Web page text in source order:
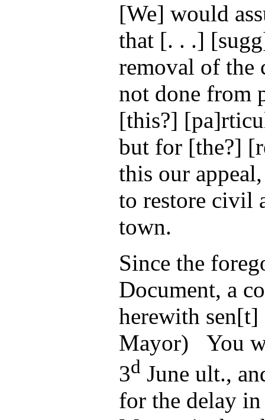
[We] would
that [. . .]
removal of the
not done from
[this?]
but for [the?]
this our
to restore civil
town.
Since the
Document, a
herewith sen[t]
Mayor) You
3d June ult.,
for the delay